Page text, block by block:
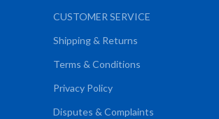
CUSTOMER SERVICE
Shipping & Returns
Terms & Conditions
Privacy Policy
Disputes & Complaints